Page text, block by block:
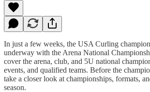
In just a few weeks, the USA Curling
underway with the Arena National
cover the arena, club, and 5U national
events, and qualified teams. Before the
take a closer look at championships, formats,
season.